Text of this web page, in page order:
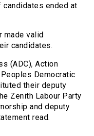
ended at
made valid
candidates.
(ADC), Action
Democratic
their deputy
Zenith Labour Party
and deputy
read.